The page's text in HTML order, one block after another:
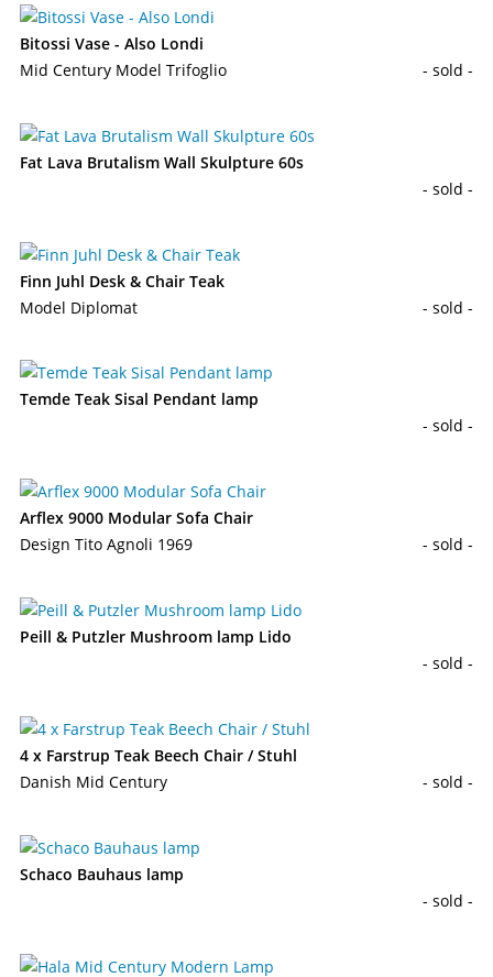
Bitossi Vase - Also Londi
Mid Century Model Trifoglio
- sold -
Fat Lava Brutalism Wall Skulpture 60s
- sold -
Finn Juhl Desk & Chair Teak
Model Diplomat
- sold -
Temde Teak Sisal Pendant lamp
- sold -
Arflex 9000 Modular Sofa Chair
Design Tito Agnoli 1969
- sold -
Peill & Putzler Mushroom lamp Lido
- sold -
4 x Farstrup Teak Beech Chair / Stuhl
Danish Mid Century
- sold -
Schaco Bauhaus lamp
- sold -